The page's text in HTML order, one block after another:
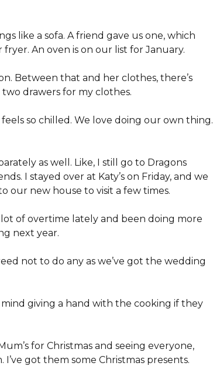
like a sofa. A friend gave us one, which
fryer. An oven is on our list for January.
Between that and her clothes, there’s
two drawers for my clothes.
so chilled. We love doing our own thing.
as well. Like, I still go to Dragons
I stayed over at Katy’s on Friday, and we
our new house to visit a few times.
lot of overtime lately and been doing more
next year.
not to do any as we’ve got the wedding
mind giving a hand with the cooking if they
for Christmas and seeing everyone,
got them some Christmas presents.